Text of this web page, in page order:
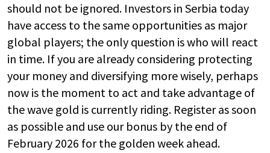
should not be ignored. Investors in Serbia today
have access to the same opportunities as major
global players; the only question is who will react
in time. If you are already considering protecting
your money and diversifying more wisely, perhaps
now is the moment to act and take advantage of
the wave gold is currently riding. Register as soon
as possible and use our bonus by the end of
February 2026 for the golden week ahead.